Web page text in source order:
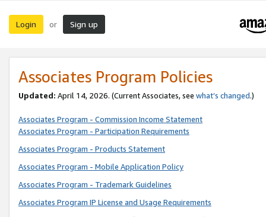
Login or Sign up
Associates Program Policies
Updated: April 14, 2026. (Current Associates, see what’s changed.)
Associates Program - Commission Income Statement
Associates Program - Participation Requirements
Associates Program - Products Statement
Associates Program - Mobile Application Policy
Associates Program - Trademark Guidelines
Associates Program IP License and Usage Requirements